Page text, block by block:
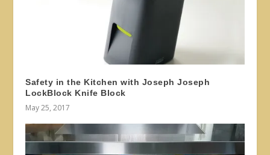
Safety in the Kitchen with Joseph Joseph
LockBlock Knife Block
May 25, 2017